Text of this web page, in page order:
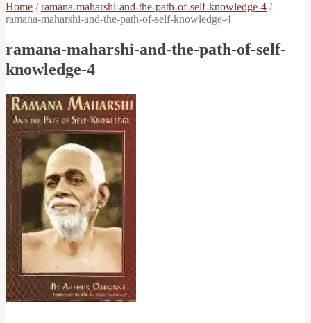
Home /ramana-maharshi-and-the-path-of-self-knowledge-4 /
ramana-maharshi-and-the-path-of-self-knowledge-4
ramana-maharshi-and-the-path-of-self-
knowledge-4